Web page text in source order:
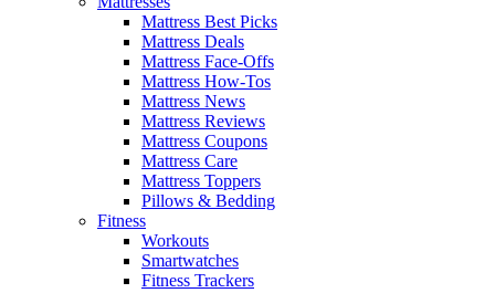
Mattress Best Picks
Mattress Deals
Mattress Face-Offs
Mattress How-Tos
Mattress News
Mattress Reviews
Mattress Coupons
Mattress Care
Mattress Toppers
Pillows & Bedding
Fitness
Workouts
Smartwatches
Fitness Trackers